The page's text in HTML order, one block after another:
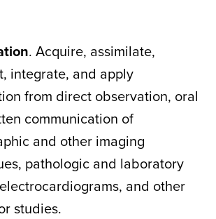
. Acquire, assimilate,
integrate, and apply
from direct observation, oral
communication of
and other imaging
pathologic and laboratory
and other
studies.